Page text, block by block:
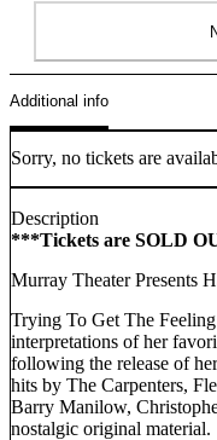
Additional info
Sorry, no tickets are
Description
***Tickets are SOLD
Murray Theater Presents
Trying To Get The
interpretations of her
following the release of
hits by The Carpenters,
Barry Manilow,
nostalgic original material.